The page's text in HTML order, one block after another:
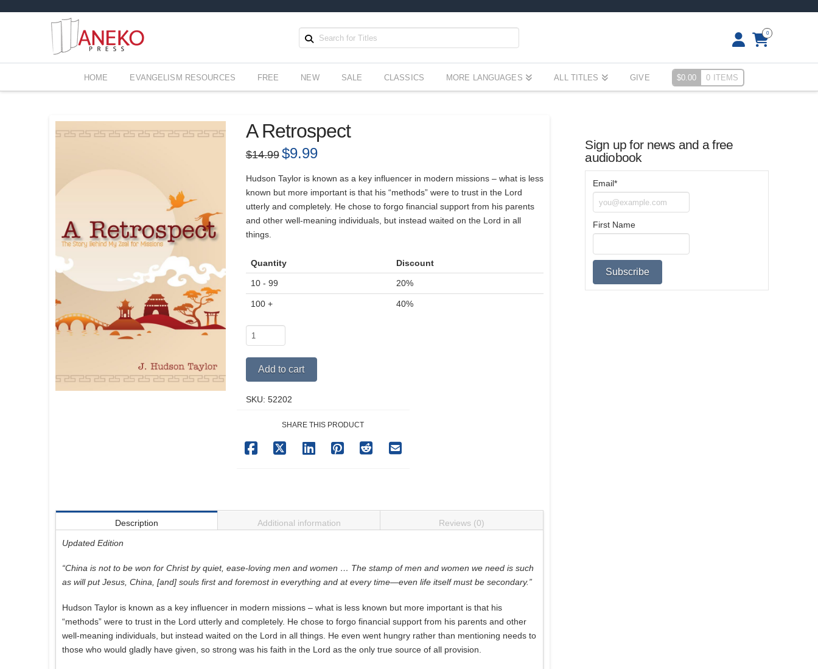
0
HOME EVANGELISM RESOURCES FREE NEW SALE CLASSICS MORE LANGUAGES ALL TITLES GIVE $0.00 0 ITEMS
A Retrospect
$14.99 Original
price
$14.99.
$9.99Current
price
$9.99.
Hudson Taylor is known as a key influencer in modern missions – what is less
known but more important is that his “methods” were to trust in the Lord
utterly and completely. He chose to forgo financial support from his parents
and other well-meaning individuals, but instead waited on the Lord in all
things.
Quantity Discount
10 - 99 20%
100 + 40%
Retrospect
quantity
Add to cart
SKU: 52202
SHARE THIS PRODUCT
Description Additional information Reviews (0)
Updated Edition
“China is not to be won for Christ by quiet, ease-loving men and women … The stamp of men and women we need is such
as will put Jesus, China, [and] souls first and foremost in everything and at every time—even life itself must be secondary.”
Hudson Taylor is known as a key influencer in modern missions – what is less known but more important is that his
“methods” were to trust in the Lord utterly and completely. He chose to forgo financial support from his parents and other
well-meaning individuals, but instead waited on the Lord in all things. He even went hungry rather than mentioning needs to
those who would gladly have given, so strong was his faith in the Lord as the only true source of all provision.
Sign up for news and a free
audiobook
Email*
First Name